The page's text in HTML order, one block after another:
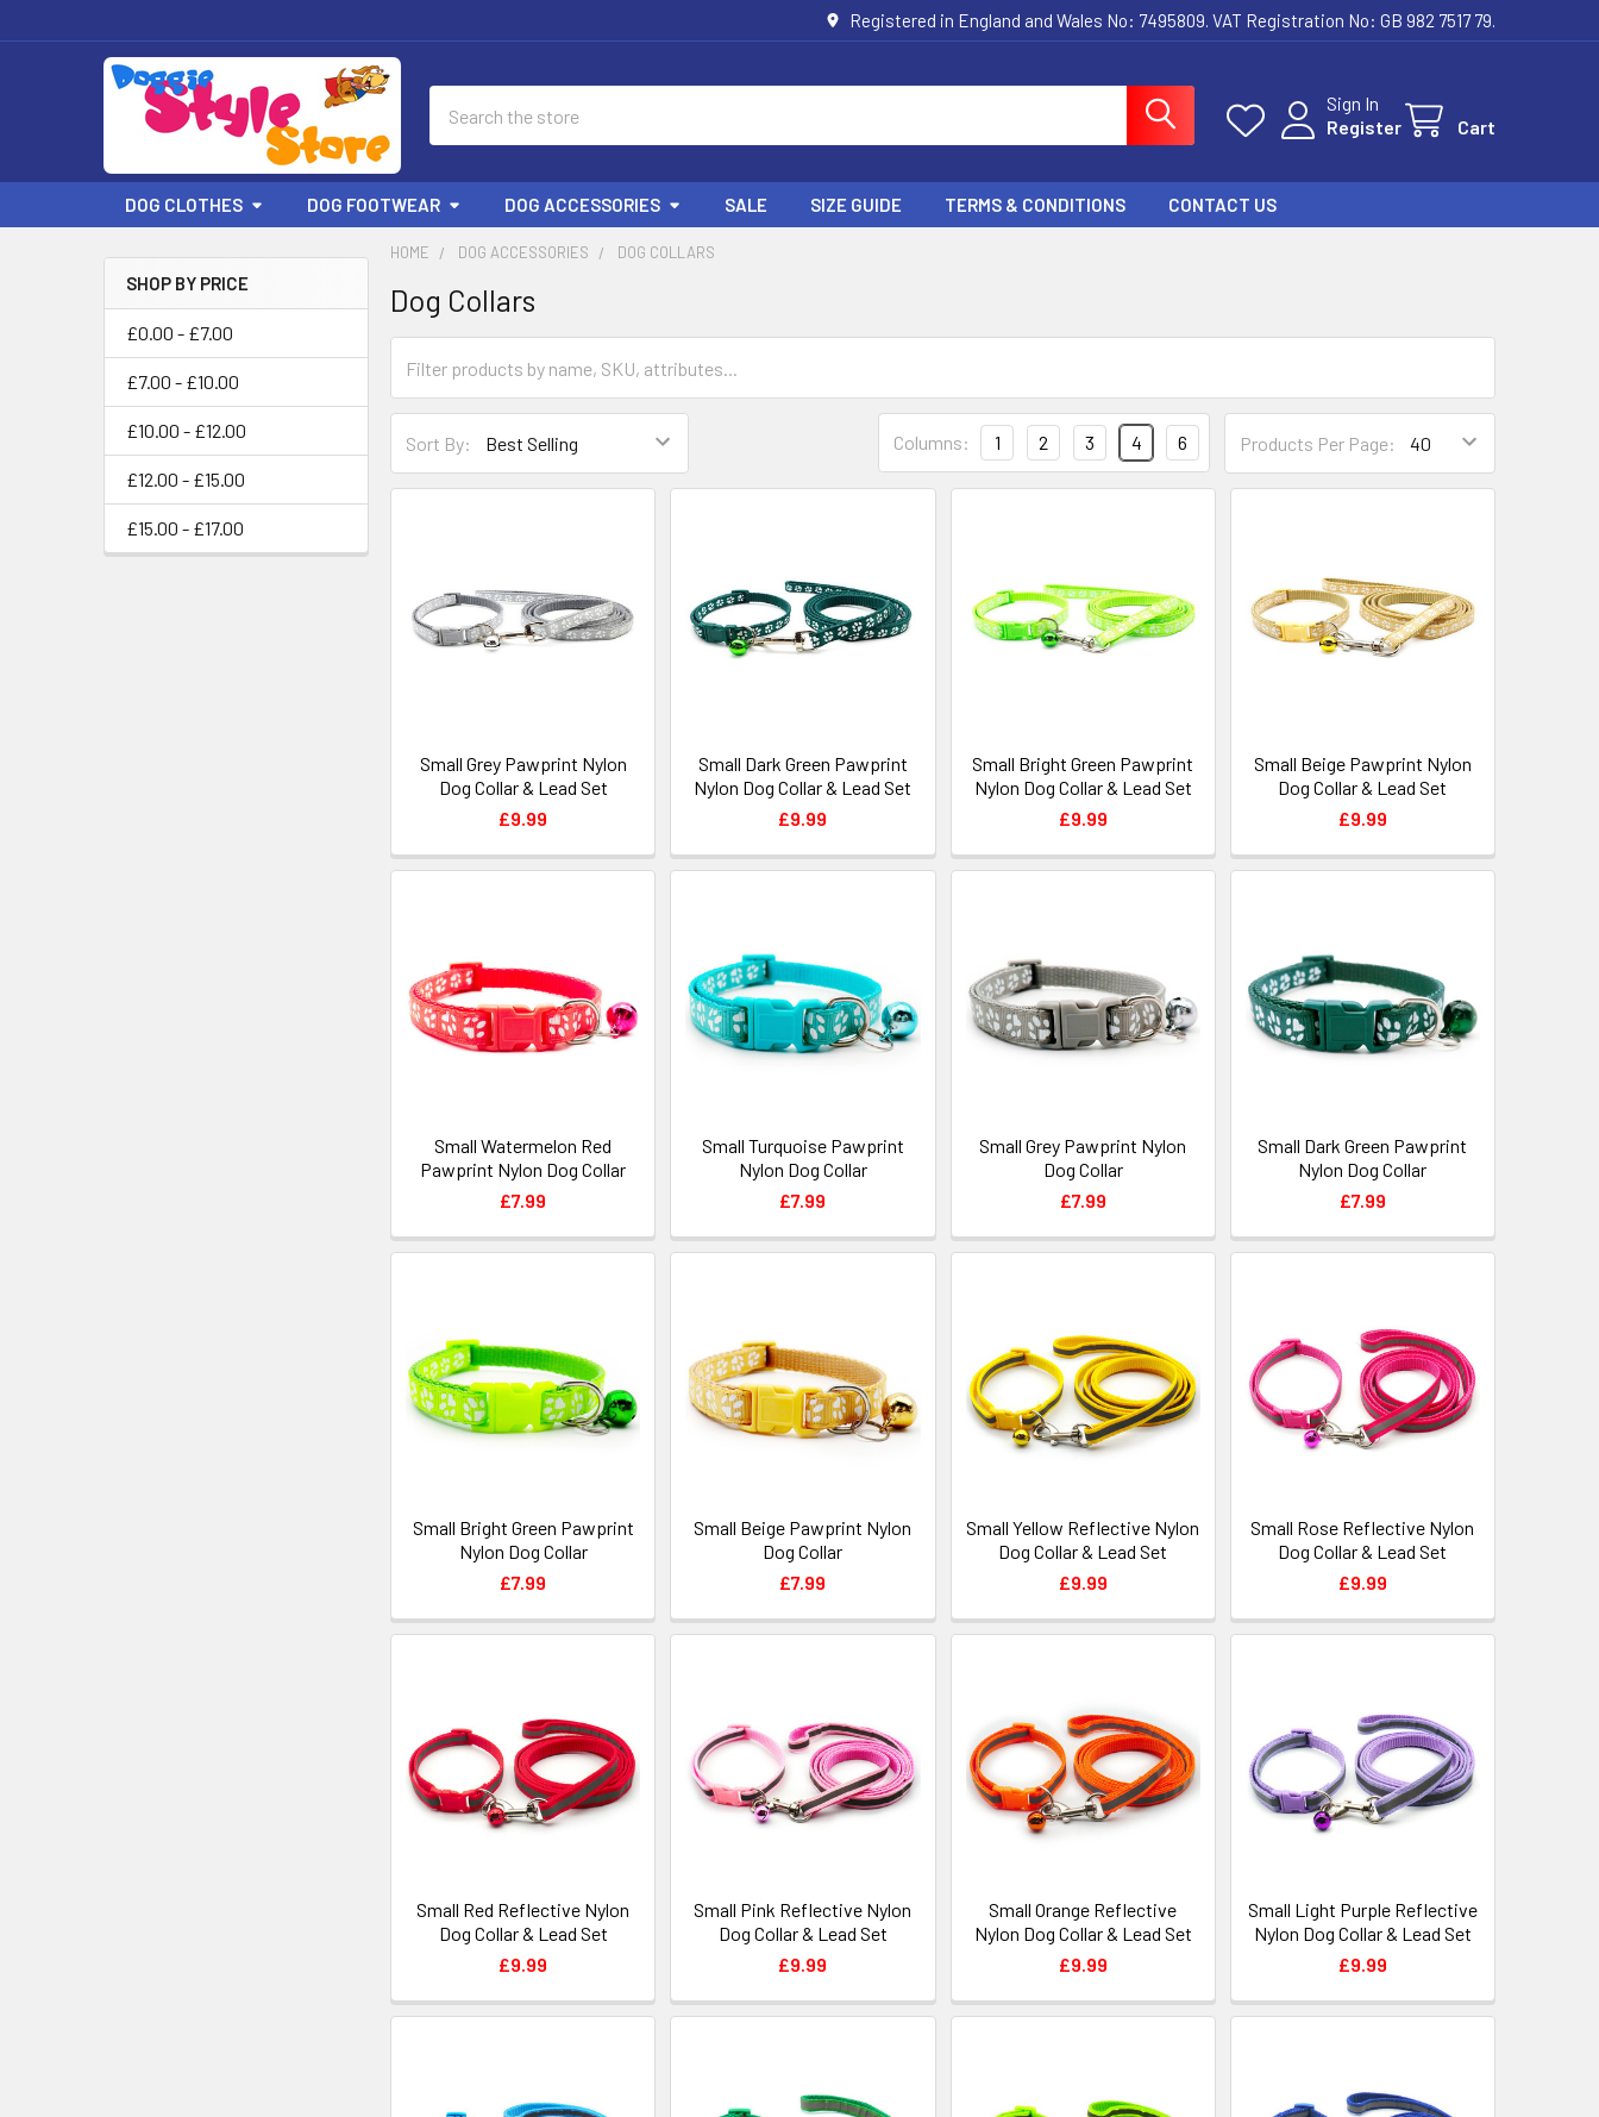
Registered in England and Wales No: 7495809. VAT Registration No: GB 982 7517 79.
Sign In
Register
Cart
DOG CLOTHES DOG FOOTWEAR DOG ACCESSORIES SALE SIZE GUIDE TERMS & CONDITIONS CONTACT US
Sidebar
SHOP BY PRICE
£0.00 - £7.00
£7.00 - £10.00
£10.00 - £12.00
£12.00 - £15.00
£15.00 - £17.00
HOME DOG ACCESSORIES DOG COLLARS
Dog Collars
Sort By: Products Per Page:
Columns: 1 2 3 4 6
Small Grey Pawprint Nylon
Dog Collar & Lead Set
£9.99
Small Dark Green Pawprint
Nylon Dog Collar & Lead Set
£9.99
Small Bright Green Pawprint
Nylon Dog Collar & Lead Set
£9.99
Small Beige Pawprint Nylon
Dog Collar & Lead Set
£9.99
Small Watermelon Red
Pawprint Nylon Dog Collar
£7.99
Small Turquoise Pawprint
Nylon Dog Collar
£7.99
Small Grey Pawprint Nylon
Dog Collar
£7.99
Small Dark Green Pawprint
Nylon Dog Collar
£7.99
Small Bright Green Pawprint
Nylon Dog Collar
£7.99
Small Beige Pawprint Nylon
Dog Collar
£7.99
Small Yellow Reflective Nylon
Dog Collar & Lead Set
£9.99
Small Rose Reflective Nylon
Dog Collar & Lead Set
£9.99
Small Red Reflective Nylon
Dog Collar & Lead Set
£9.99
Small Pink Reflective Nylon
Dog Collar & Lead Set
£9.99
Small Orange Reflective
Nylon Dog Collar & Lead Set
£9.99
Small Light Purple Reflective
Nylon Dog Collar & Lead Set
£9.99